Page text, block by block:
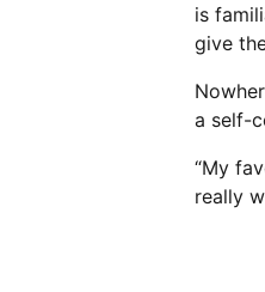
is
give
a self-
“My
really